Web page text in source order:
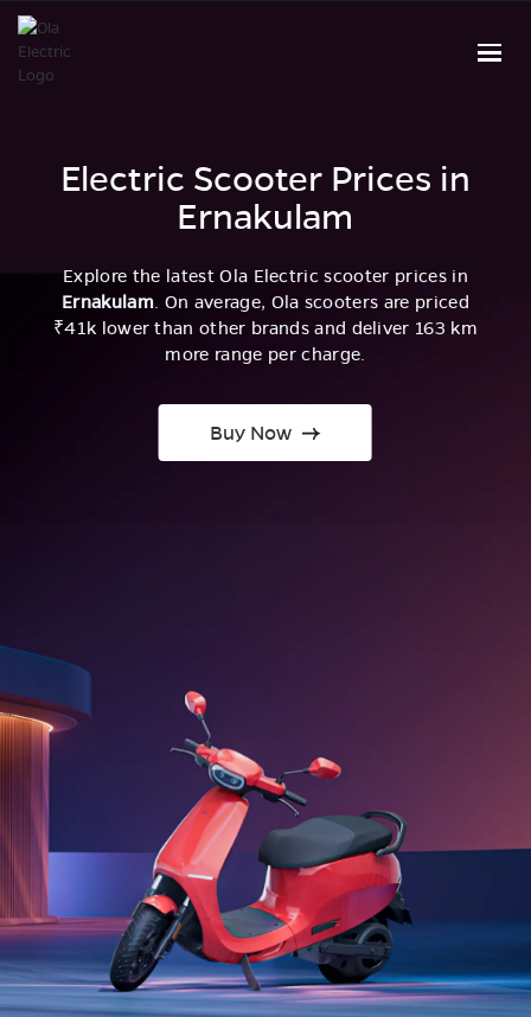
Electric Scooter Prices in
Ernakulam
Explore the latest Ola Electric scooter prices in
Ernakulam. On average, Ola scooters are priced
₹41k lower than other brands and deliver 163 km
more range per charge.
Buy Now